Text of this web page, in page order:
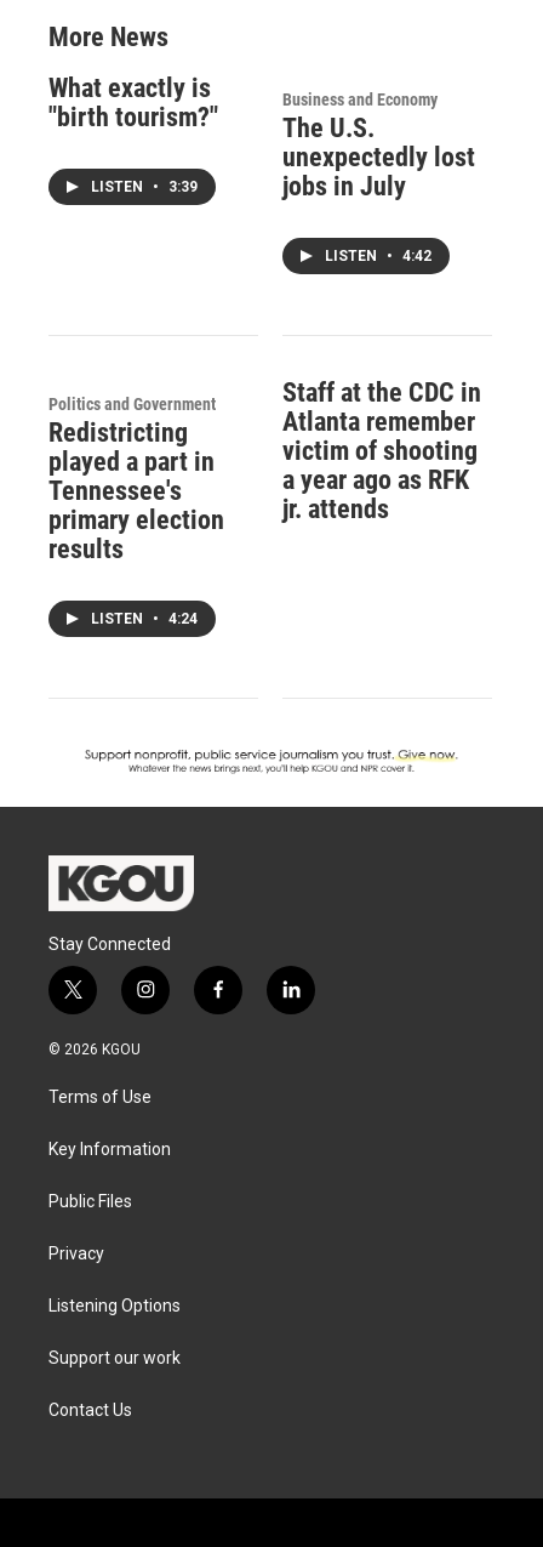
More News
What exactly is
"birth tourism?"
LISTEN • 3:39
Business and Economy
The U.S.
unexpectedly lost
jobs in July
LISTEN • 4:42
Politics and Government
Redistricting
played a part in
Tennessee's
primary election
results
LISTEN • 4:24
Staff at the CDC in
Atlanta remember
victim of shooting
a year ago as RFK
jr. attends
Stay Connected
t
w
i
t
e
i
n
a
g
a
f
a
l
i
© 2026 KGOU
Terms of Use
Key Information
Public Files
Privacy
Listening Options
Support our work
Contact Us